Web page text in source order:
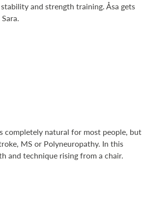
and strength training. Åsa gets
completely natural for most people, but
MS or Polyneuropathy. In this
and technique rising from a chair.